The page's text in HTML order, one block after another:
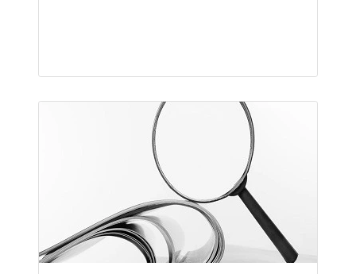
Research Article
Views:
Pages: 55-63
Published: 20 October, 2014
Doi:
10.5958/2229-4473.2014.00014.7